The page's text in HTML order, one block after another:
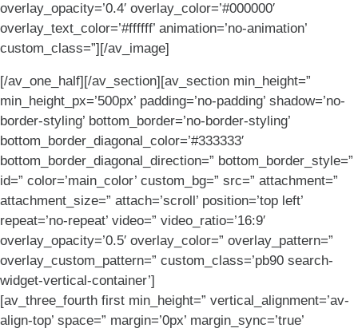
overlay_opacity=’0.4′ overlay_color=’#000000′
overlay_text_color=’#ffffff’ animation=’no-animation’
custom_class=”][/av_image]
[/av_one_half][/av_section][av_section min_height=”
min_height_px=’500px’ padding=’no-padding’ shadow=’no-
border-styling’ bottom_border=’no-border-styling’
bottom_border_diagonal_color=’#333333′
bottom_border_diagonal_direction=” bottom_border_style=”
id=” color=’main_color’ custom_bg=” src=” attachment=”
attachment_size=” attach=’scroll’ position=’top left’
repeat=’no-repeat’ video=” video_ratio=’16:9′
overlay_opacity=’0.5′ overlay_color=” overlay_pattern=”
overlay_custom_pattern=” custom_class=’pb90 search-
widget-vertical-container’]
[av_three_fourth first min_height=” vertical_alignment=’av-
align-top’ space=” margin=’0px’ margin_sync=’true’